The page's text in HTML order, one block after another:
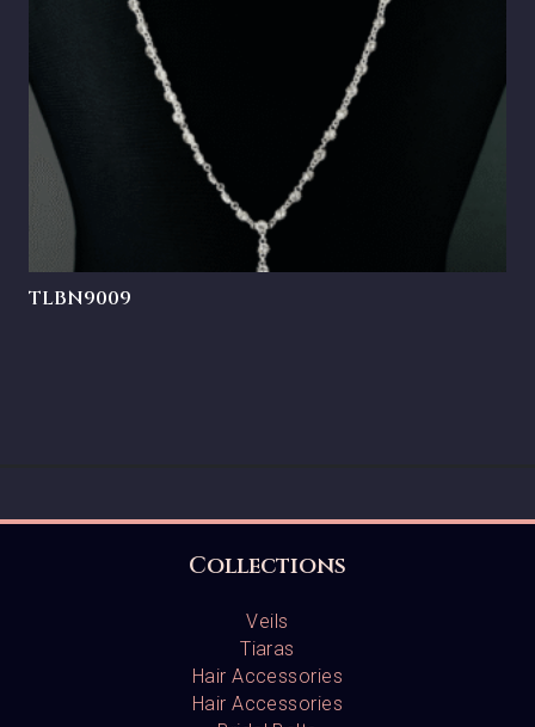
TLBN9009
Collections
Veils
Tiaras
Hair Accessories
Hair Accessories